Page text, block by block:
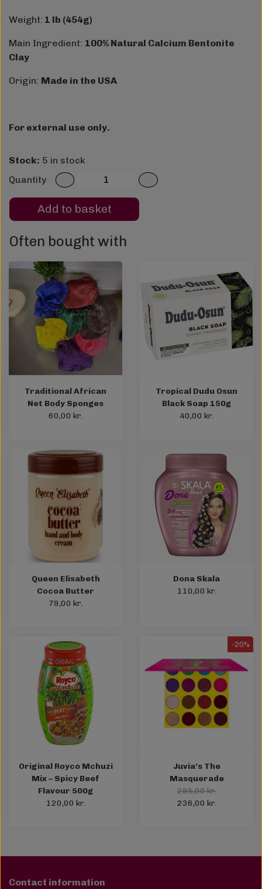
Weight: 1 lb (454g)
Main Ingredient: 100% Natural Calcium Bentonite
Clay
Origin: Made in the USA
For external use only.
Stock: 5 in stock
Quantity
Add to basket
Often bought with
Traditional African
Net Body Sponges
60,00 kr.
Tropical Dudu Osun
Black Soap 150g
40,00 kr.
Queen Elisabeth
Cocoa Butter
79,00 kr.
Dona Skala
110,00 kr.
Original Royco Mchuzi
Mix – Spicy Beef
Flavour 500g
120,00 kr.
-20%
Juvia's The
Masquerade
295,00 kr.
236,00 kr.
Contact information